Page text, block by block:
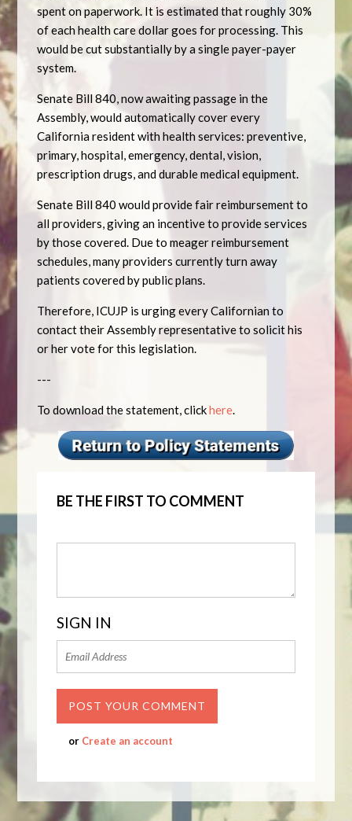
spent on paperwork. It is estimated that roughly 30%
of each health care dollar goes for processing. This
would be cut substantially by a single payer-payer
system.
Senate Bill 840, now awaiting passage in the
Assembly, would automatically cover every
California resident with health services: preventive,
primary, hospital, emergency, dental, vision,
prescription drugs, and durable medical equipment.
Senate Bill 840 would provide fair reimbursement to
all providers, giving an incentive to provide services
by those covered. Due to meager reimbursement
schedules, many providers currently turn away
patients covered by public plans.
Therefore, ICUJP is urging every Californian to
contact their Assembly representative to solicit his
or her vote for this legislation.
---
To download the statement, clickhere.
BE THE FIRST TO COMMENT
SIGN IN
or Create an account